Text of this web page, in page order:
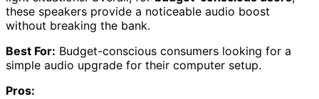
these speakers provide a noticeable audio boost
without breaking the bank.
Best For: Budget-conscious consumers looking for a
simple audio upgrade for their computer setup.
Pros: